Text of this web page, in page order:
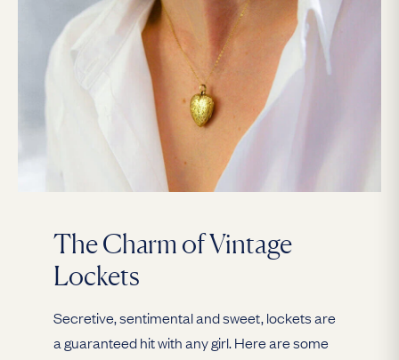
The Charm of Vintage
Lockets
Secretive, sentimental and sweet, lockets are
a guaranteed hit with any girl. Here are some